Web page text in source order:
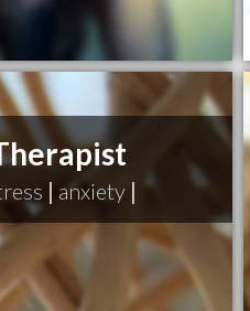
| anxiety |